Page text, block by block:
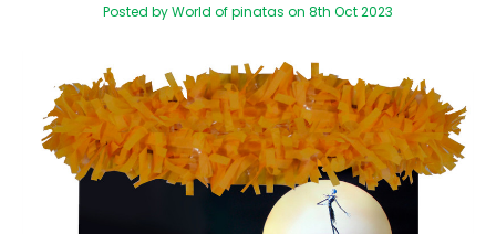
Posted by World of pinatas on 8th Oct 2023